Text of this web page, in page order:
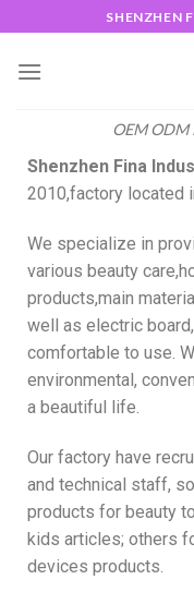
SHENZHEN
OEM ODM
Shenzhen Fina
2010,factory located
We specialize in
various beauty
products,main
well as electric
comfortable to use.
environmental,
a beautiful life.
Our factory have
and technical staff,
products for beauty
kids articles; others
devices products.